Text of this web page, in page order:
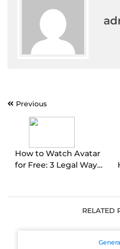
PostPrevious
How to Watch Avatar
for Free: 3 Legal Ways
RELATED